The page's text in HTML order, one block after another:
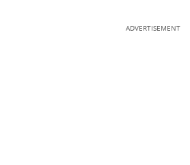
ADVERTISEMENT